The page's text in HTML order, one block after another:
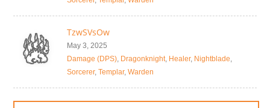
TzwSVsOw
May 3, 2025
Damage (DPS), Dragonknight, Healer, Nightblade,
Sorcerer, Templar, Warden